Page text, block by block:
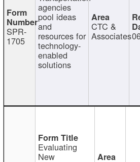
SPR-
1705
agencies
pool ideas
and
resources for
technology-
enabled
solutions
CTC &
Associates
Evaluating
New